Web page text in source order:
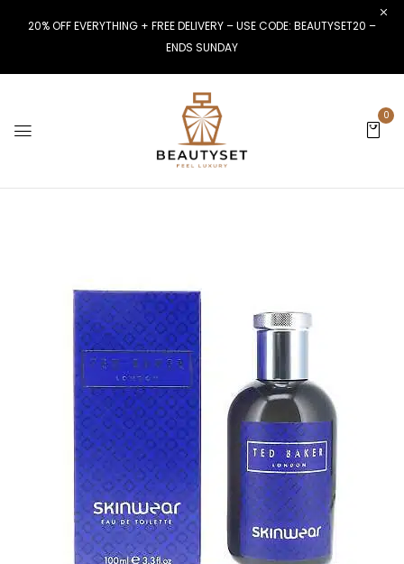
20% OFF EVERYTHING + FREE DELIVERY – USE CODE: BEAUTYSET20 –
ENDS SUNDAY
0